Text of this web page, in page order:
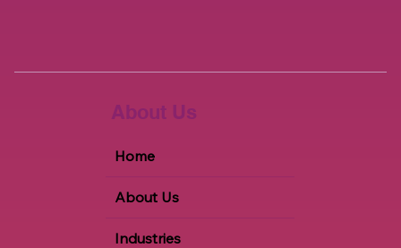
About Us
Home
About Us
Industries